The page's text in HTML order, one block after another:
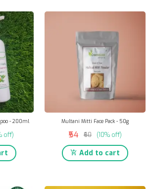
- 200ml
off)
Multani Mitti Face Pack - 50g
₹54 ₹60 (10% off)
Add to cart